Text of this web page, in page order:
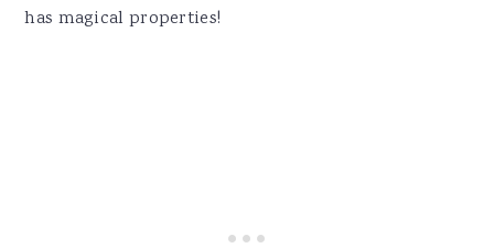
has magical properties!